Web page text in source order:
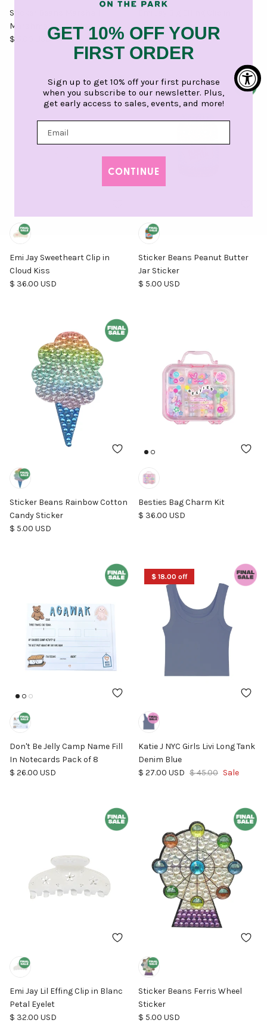
Sticker Beans Marshall
Marshmallow Sticker
Regular price
$ 5.00 USD
Everyday Angel
Regular price
$ 38.00 USD
Emi Jay Sweetheart Clip in
Cloud Kiss
Regular price
$ 36.00 USD
Sticker Beans Peanut Butter
Jar Sticker
Regular price
$ 5.00 USD
Sticker Beans Rainbow Cotton
Candy Sticker
Regular price
$ 5.00 USD
Besties Bag Charm Kit
Regular price
$ 36.00 USD
Don't Be Jelly Camp Name Fill
In Notecards Pack of 8
Regular price
$ 26.00 USD
$ 18.00 off
Katie J NYC Girls Livi Long Tank
Denim Blue
Sale price
$ 27.00 USD Regular price
$ 45.00 Sale
Emi Jay Lil Effing Clip in Blanc
Petal Eyelet
Regular price
$ 32.00 USD
Sticker Beans Ferris Wheel
Sticker
Regular price
$ 5.00 USD
GET 10% OFF YOUR
FIRST ORDER
Sign up to get 10% off your first purchase
when you subscribe to our newsletter. Plus,
get early access to sales, events, and more!
CONTINUE